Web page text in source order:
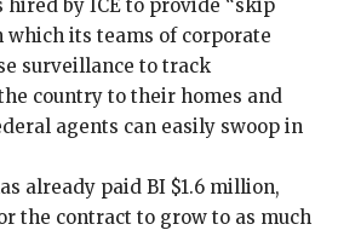
hired by ICE to provide “skip
which its teams of corporate
surveillance to track
country to their homes and
agents can easily swoop in
already paid BI $1.6 million,
the contract to grow to as much